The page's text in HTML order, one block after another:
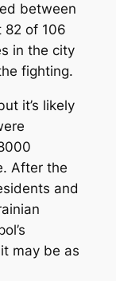
between
82 of 106
in the city
fighting.
it’s likely
After the
and
may be as